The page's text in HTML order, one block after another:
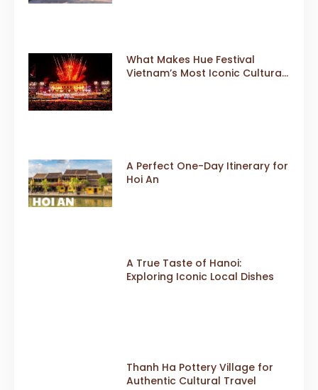
What Makes Hue Festival
Vietnam’s Most Iconic Cultural
A Perfect One-Day Itinerary for
Hoi An
A True Taste of Hanoi:
Exploring Iconic Local Dishes
Thanh Ha Pottery Village for
Authentic Cultural Travel